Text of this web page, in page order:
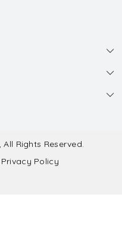
Rights Reserved.
Privacy Policy